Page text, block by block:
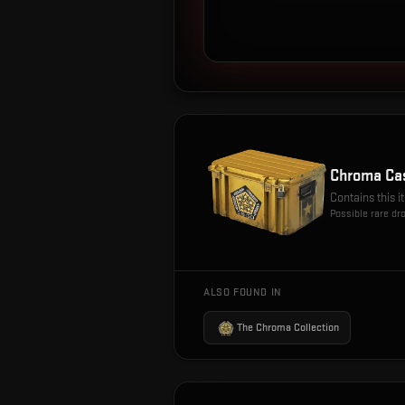
Chroma
Contains this
Possible rare
ALSO FOUND IN
The Chroma Collection